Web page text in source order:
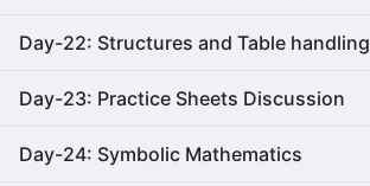
Day-22: Structures and Table handling
Day-23: Practice Sheets Discussion
Day-24: Symbolic Mathematics